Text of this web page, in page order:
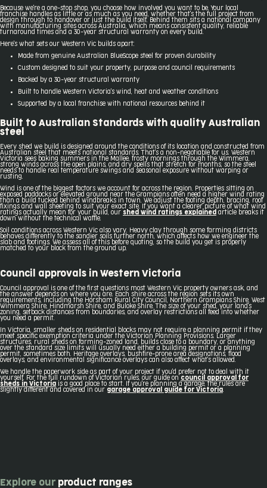
Because we're a one-stop shop, you choose how involved you want to be. Your local
franchise handles as little or as much as you need, whether that's the full project from
design through to handover or just the build itself. Behind them sits a national company
with manufacturing sites across Australia, which means consistent quality, reliable
turnaround times and a 30-year structural warranty on every build.
Here's what sets our Western Vic builds apart:
Made from genuine Australian BlueScope steel for proven durability
Custom designed to suit your property, purpose and council requirements
Backed by a 30-year structural warranty
Built to handle Western Victoria's wind, heat and weather conditions
Supported by a local franchise with national resources behind it
Built to Australian Standards with quality Australian
steel
Every shed we build is designed around the conditions of its location and constructed from
Australian steel that meets national standards. That's a non-negotiable for us. Western
Victoria sees baking summers in the Mallee, frosty mornings through the Wimmera,
strong winds across the open plains, and dry spells that stretch for months, so the steel
needs to handle real temperature swings and seasonal exposure without warping or
rusting.
Wind is one of the biggest factors we account for across the region. Properties sitting on
exposed paddocks or elevated ground near the Grampians often need a higher wind rating
than a build tucked behind windbreaks in town. We adjust the footing depth, bracing, roof
fixings and wall sheeting to suit your exact site. If you want a clearer picture of what wind
ratings actually mean for your build, our shed wind ratings explained article breaks it
down without the technical waffle.
Soil conditions across Western Vic also vary. Heavy clay through some farming districts
behaves differently to the sandier soils further north, which affects how we engineer the
slab and footings. We assess all of this before quoting, so the build you get is properly
matched to your block from the ground up.
Council approvals in Western Victoria
Council approval is one of the first questions most Western Vic property owners ask, and
the answer depends on where you are. Each shire across the region sets its own
requirements, including the Horsham Rural City Council, Northern Grampians Shire, West
Wimmera Shire, Hindmarsh Shire, and Buloke Shire. The size of your shed, your land's
zoning, setback distances from boundaries, and overlay restrictions all feed into whether
you need a permit.
In Victoria, smaller sheds on residential blocks may not require a planning permit if they
meet specific exemption criteria under the Victorian Planning Provisions. Larger
structures, rural sheds on farming-zoned land, builds close to a boundary, or anything
over the standard size limits will usually need either a building permit or a planning
permit, sometimes both. Heritage overlays, bushfire-prone area designations, flood
overlays, and environmental significance overlays can also affect what's allowed.
We handle the paperwork side as part of your project if you'd prefer not to deal with it
yourself. For the full rundown of Victorian rules, our guide on council approval for
sheds in Victoria is a good place to start. If you're planning a garage, the rules are
slightly different and covered in our garage approval guide for Victoria.
Explore ourproduct ranges